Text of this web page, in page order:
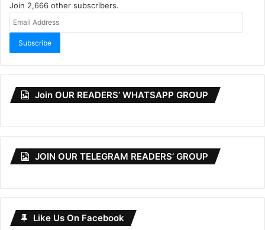
Join 2,666 other subscribers.
Subscribe
Join OUR READERS’ WHATSAPP GROUP
JOIN OUR TELEGRAM READERS’ GROUP
Like Us On Facebook